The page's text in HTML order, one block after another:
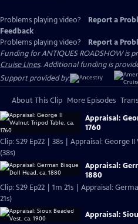
Problems playing video? Report a
Feedback
Problems playing video?
Report a
Funding for ANTIQUES ROADSHOW is
Cruise Lines. Additional funding is
Support provided by:
About This Clip More Episodes
Appraisal:
1760
Clip: S29 Ep22 | 38s | Appraisal: George
(38s)
Appraisal:
1880
Clip: S29 Ep22 | 1m 21s | Appraisal:
21s)
Appraisal: